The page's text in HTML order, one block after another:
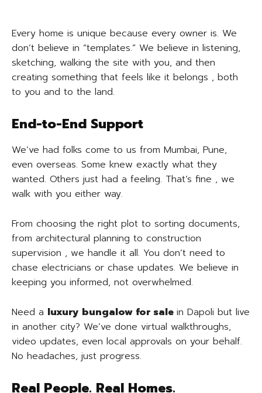
Every home is unique because every owner is. We
don’t believe in “templates.” We believe in listening,
sketching, walking the site with you, and then
creating something that feels like it belongs , both
to you and to the land.
End-to-End Support
We’ve had folks come to us from Mumbai, Pune,
even overseas. Some knew exactly what they
wanted. Others just had a feeling. That’s fine , we
walk with you either way.
From choosing the right plot to sorting documents,
from architectural planning to construction
supervision , we handle it all. You don’t need to
chase electricians or chase updates. We believe in
keeping you informed, not overwhelmed.
Need a luxury bungalow for sale in Dapoli but live
in another city? We’ve done virtual walkthroughs,
video updates, even local approvals on your behalf.
No headaches, just progress.
Real People. Real Homes.